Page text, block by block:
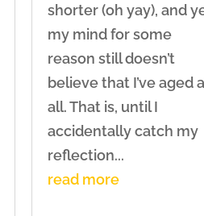
shorter (oh yay), and
my mind for some
reason still doesn’t
believe that I’ve aged
all. That is, until I
accidentally catch my
reflection...
read more